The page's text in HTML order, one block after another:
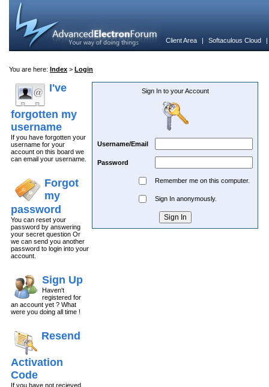
Client Area | Softaculous Cloud
You are here: Index > Login
I've
forgotten my
username
If you have forgotten your
username for your
account on this board we
can email your username.
Forgot
my
password
You can reset your
password by answering
your secret question Or
we can send you another
password to login into your
account.
Sign Up
Haven't
registered for
an account yet ? What
were you doing all time !
Resend
Activation
Code
If you have not recieved
Sign In to your Account
Username/Email
Password
Remember me on this computer.
Sign In anonymously.